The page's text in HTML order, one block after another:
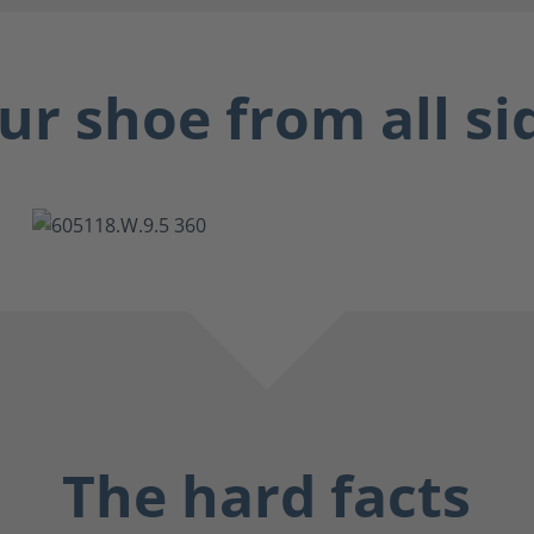
shoe from all
The hard facts